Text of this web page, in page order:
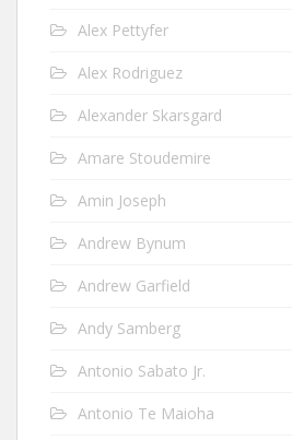
Alex Pettyfer
Alex Rodriguez
Alexander Skarsgard
Amare Stoudemire
Amin Joseph
Andrew Bynum
Andrew Garfield
Andy Samberg
Antonio Sabato Jr.
Antonio Te Maioha